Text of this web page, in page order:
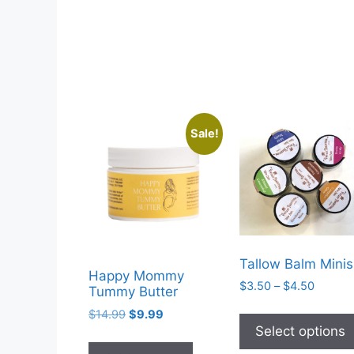
Sale!
Happy Mommy
Tummy Butter
$14.99 Original
was:
$9.99
is:
Tallow Balm Minis
$3.50 – $4.50Price
$3.50
through
Select options